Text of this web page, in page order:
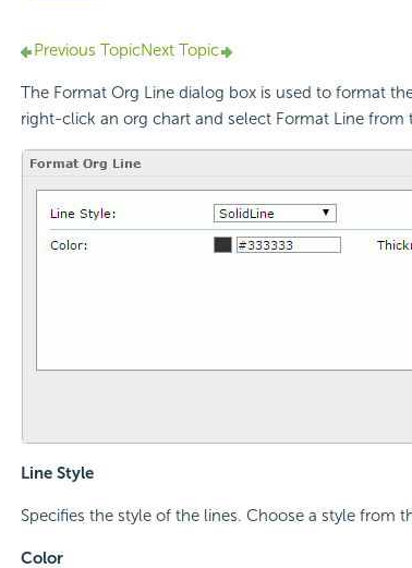
Previous TopicNext Topic
The Format Org Line dialog box is used to format
right-click an org chart and select Format Line from
Line Style
Specifies the style of the lines. Choose a style from
Color